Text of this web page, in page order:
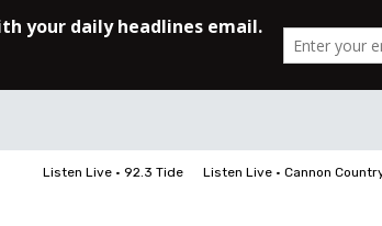
Listen Live • 92.3 Tide Listen Live • Cannon